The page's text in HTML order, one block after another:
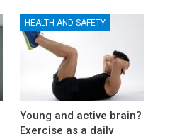
HEALTH AND SAFETY
Young and active brain?
Exercise as a daily